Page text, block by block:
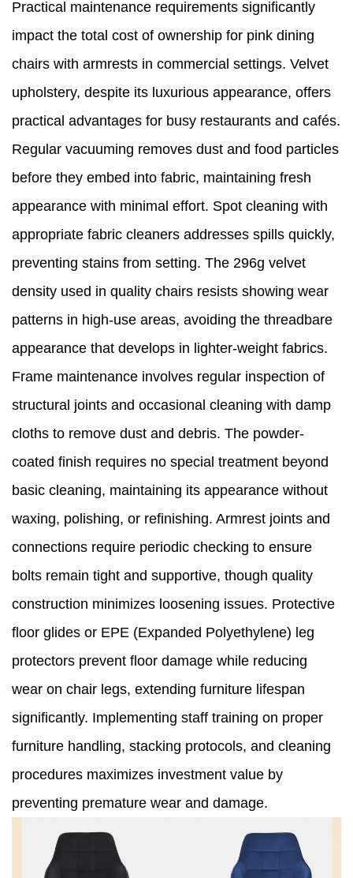
Practical maintenance requirements significantly
impact the total cost of ownership for pink dining
chairs with armrests in commercial settings. Velvet
upholstery, despite its luxurious appearance, offers
practical advantages for busy restaurants and cafés.
Regular vacuuming removes dust and food particles
before they embed into fabric, maintaining fresh
appearance with minimal effort. Spot cleaning with
appropriate fabric cleaners addresses spills quickly,
preventing stains from setting. The 296g velvet
density used in quality chairs resists showing wear
patterns in high-use areas, avoiding the threadbare
appearance that develops in lighter-weight fabrics.
Frame maintenance involves regular inspection of
structural joints and occasional cleaning with damp
cloths to remove dust and debris. The powder-
coated finish requires no special treatment beyond
basic cleaning, maintaining its appearance without
waxing, polishing, or refinishing. Armrest joints and
connections require periodic checking to ensure
bolts remain tight and supportive, though quality
construction minimizes loosening issues. Protective
floor glides or EPE (Expanded Polyethylene) leg
protectors prevent floor damage while reducing
wear on chair legs, extending furniture lifespan
significantly. Implementing staff training on proper
furniture handling, stacking protocols, and cleaning
procedures maximizes investment value by
preventing premature wear and damage.